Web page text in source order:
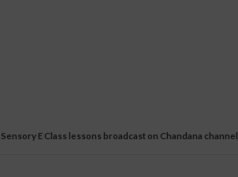
E Class lessons broadcast on Chandana channel